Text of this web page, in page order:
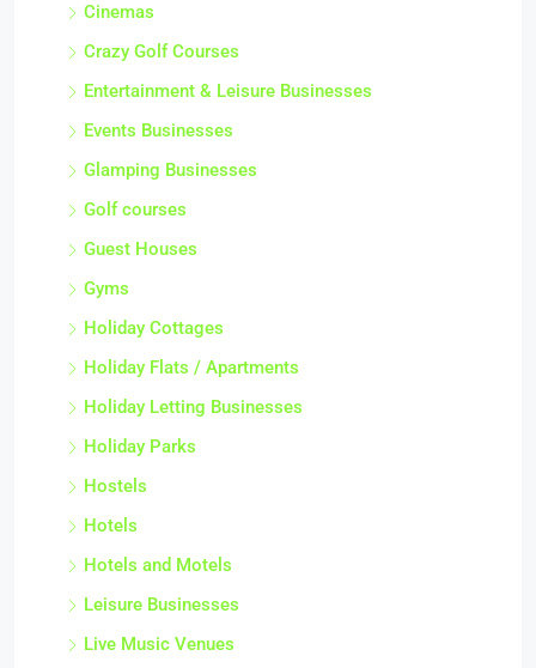
Cinemas
Crazy Golf Courses
Entertainment & Leisure Businesses
Events Businesses
Glamping Businesses
Golf courses
Guest Houses
Gyms
Holiday Cottages
Holiday Flats / Apartments
Holiday Letting Businesses
Holiday Parks
Hostels
Hotels
Hotels and Motels
Leisure Businesses
Live Music Venues